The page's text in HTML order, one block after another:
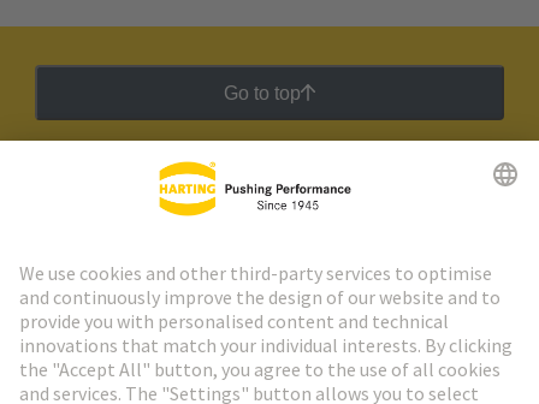
Go to top
HARTING Newsletter
Go to registration